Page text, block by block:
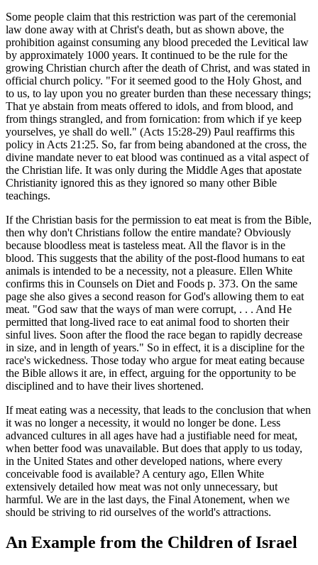
Some people claim that this restriction was part of the ceremonial
law done away with at Christ's death, but as shown above, the
prohibition against consuming any blood preceded the Levitical law
by approximately 1000 years. It continued to be the rule for the
growing Christian church after the death of Christ, and was stated in
official church policy. "For it seemed good to the Holy Ghost, and
to us, to lay upon you no greater burden than these necessary things;
That ye abstain from meats offered to idols, and from blood, and
from things strangled, and from fornication: from which if ye keep
yourselves, ye shall do well." (Acts 15:28-29) Paul reaffirms this
policy in Acts 21:25. So, far from being abandoned at the cross, the
divine mandate never to eat blood was continued as a vital aspect of
the Christian life. It was only during the Middle Ages that apostate
Christianity ignored this as they ignored so many other Bible
teachings.
If the Christian basis for the permission to eat meat is from the Bible,
then why don't Christians follow the entire mandate? Obviously
because bloodless meat is tasteless meat. All the flavor is in the
blood. This suggests that the ability of the post-flood humans to eat
animals is intended to be a necessity, not a pleasure. Ellen White
confirms this in Counsels on Diet and Foods p. 373. On the same
page she also gives a second reason for God's allowing them to eat
meat. "God saw that the ways of man were corrupt, . . . And He
permitted that long-lived race to eat animal food to shorten their
sinful lives. Soon after the flood the race began to rapidly decrease
in size, and in length of years." So in effect, it is a discipline for the
race's wickedness. Those today who argue for meat eating because
the Bible allows it are, in effect, arguing for the opportunity to be
disciplined and to have their lives shortened.
If meat eating was a necessity, that leads to the conclusion that when
it was no longer a necessity, it would no longer be done. Less
advanced cultures in all ages have had a justifiable need for meat,
when better food was unavailable. But does that apply to us today,
in the United States and other developed nations, where every
conceivable food is available? A century ago, Ellen White
extensively detailed how meat was not only unnecessary, but
harmful. We are in the last days, the Final Atonement, when we
should be striving to rid ourselves of the world's attractions.
An Example from the Children of Israel